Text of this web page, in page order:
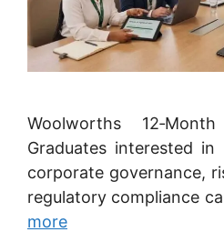
Woolworths
Graduates interested
corporate governance,
regulatory compliance
more